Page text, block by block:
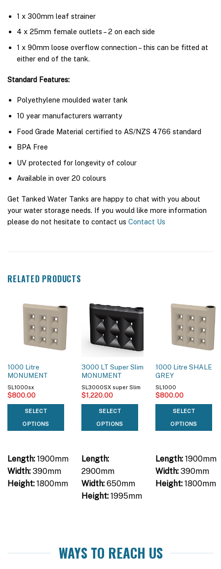
1 x 300mm leaf strainer
4 x 25mm female outlets – 2 on each side
1 x 90mm loose overflow connection – this can be fitted at
either end of the tank.
Standard Features:
Polyethylene moulded water tank
10 year manufacturers warranty
Food Grade Material certified to AS/NZS 4766 standard
BPA Free
UV protected for longevity of colour
Available in over 20 colours
Get Tanked Water Tanks are happy to chat with you about
your water storage needs. If you would like more information
please do not hesitate to contact us Contact Us
RELATED PRODUCTS
1000 Litre
MONUMENT
SL1000sx
$800.00
SELECT
OPTIONS
Length:1900mm
Width:390mm
Height:1800mm
3000 LT Super Slim
MONUMENT
SL3000SX super Slim
$1,220.00
SELECT
OPTIONS
Length:
2900mm
Width:650mm
Height:1995mm
1000 Litre SHALE
GREY
SL1000
$800.00
SELECT
OPTIONS
Length:1900mm
Width:390mm
Height:1800mm
WAYS TO REACH US